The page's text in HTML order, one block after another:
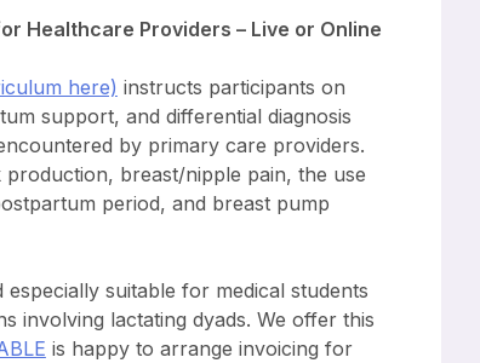
Healthcare Providers – Live or Online
here) instructs participants on
support, and differential diagnosis
by primary care providers.
breast/nipple pain, the use
period, and breast pump
suitable for medical students
involving lactating dyads. We offer this
is happy to arrange invoicing for